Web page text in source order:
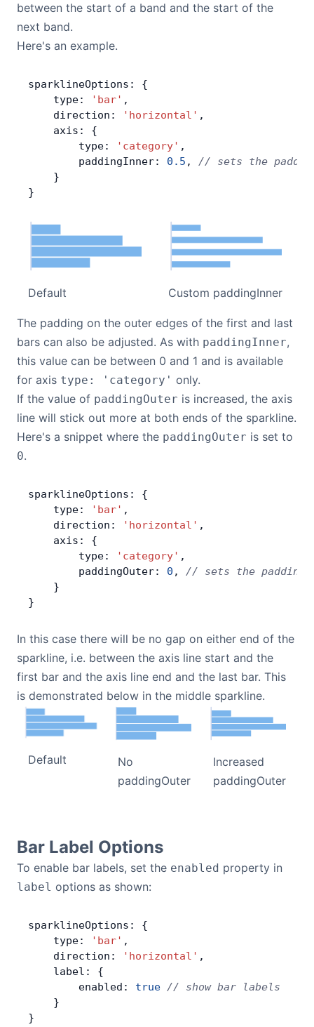
between the start of a band and the start of the
next band.
Here's an example.
sparklineOptions: {
    type:
'bar' ,
    direction:
'horizontal' ,
    axis: {
        type:
'category' ,
        paddingInner:
0.5 , // sets the
    }
}
Default Custom paddingInner
The padding on the outer edges of the first and last
bars can also be adjusted. As with paddingInner,
this value can be between 0 and 1 and is available
for axis type: 'category' only.
If the value of paddingOuter is increased, the axis
line will stick out more at both ends of the sparkline.
Here's a snippet where the paddingOuter is set to
0.
sparklineOptions: {
    type:
'bar' ,
    direction:
'horizontal' ,
    axis: {
        type:
'category' ,
        paddingOuter:
0 , // sets the
    }
}
In this case there will be no gap on either end of the
sparkline, i.e. between the axis line start and the
first bar and the axis line end and the last bar. This
is demonstrated below in the middle sparkline.
Default
No
paddingOuter
Increased
paddingOuter
Bar Label Options
To enable bar labels, set the enabled property in
label options as shown:
sparklineOptions: {
    type:
'bar' ,
    direction:
'horizontal' ,
    label: {
        enabled:
true // show bar labels
    }
}